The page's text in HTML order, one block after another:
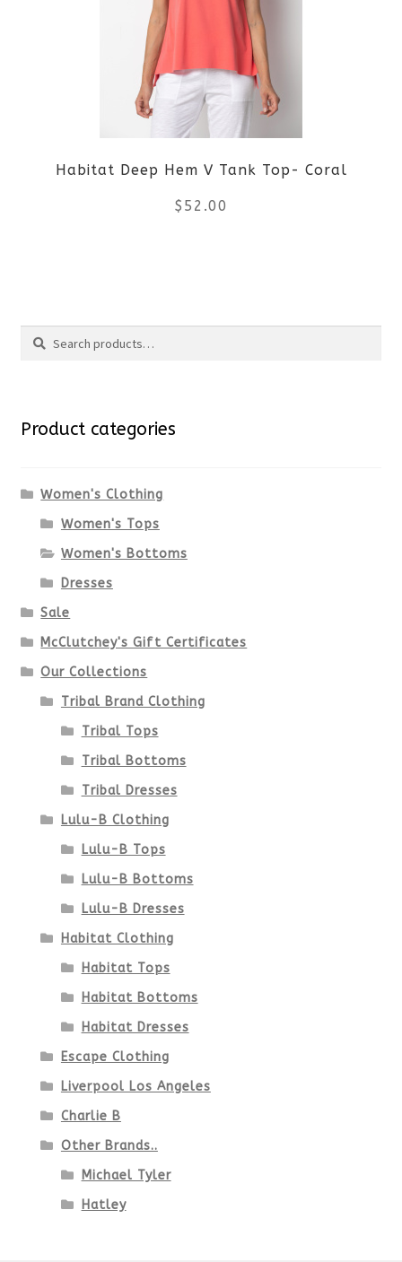
options
may
be
chosen
on
Habitat Deep Hem V Tank Top- Coral
$ 52.00
on
Search
Search
Product categories
Women's Clothing
Women's Tops
Women's Bottoms
Dresses
Sale
McClutchey's Gift Certificates
Our Collections
Tribal Brand Clothing
Tribal Tops
Tribal Bottoms
Tribal Dresses
Lulu-B Clothing
Lulu-B Tops
Lulu-B Bottoms
Lulu-B Dresses
Habitat Clothing
Habitat Tops
Habitat Bottoms
Habitat Dresses
Escape Clothing
Liverpool Los Angeles
Charlie B
Other Brands..
Michael Tyler
Hatley